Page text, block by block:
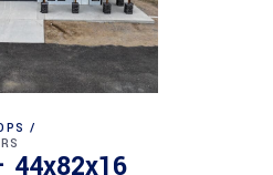
44x82x16